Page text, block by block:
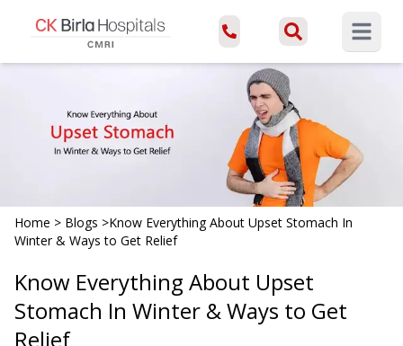
Open
Home > Blogs >Know Everything About Upset Stomach In
Winter & Ways to Get Relief
Know Everything About Upset
Stomach In Winter & Ways to Get
Relief